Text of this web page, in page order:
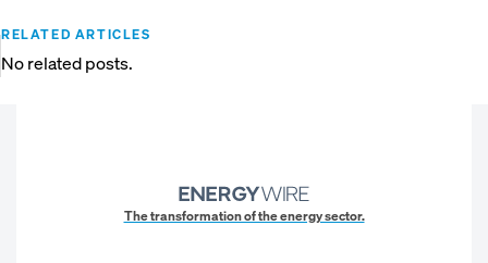
RELATED ARTICLES
No related posts.
The transformation of the energy sector.